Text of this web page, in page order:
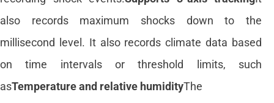
also records maximum shocks down to the
millisecond level. It also records climate data based
on time intervals or threshold limits, such
asTemperature and relative humidityThe